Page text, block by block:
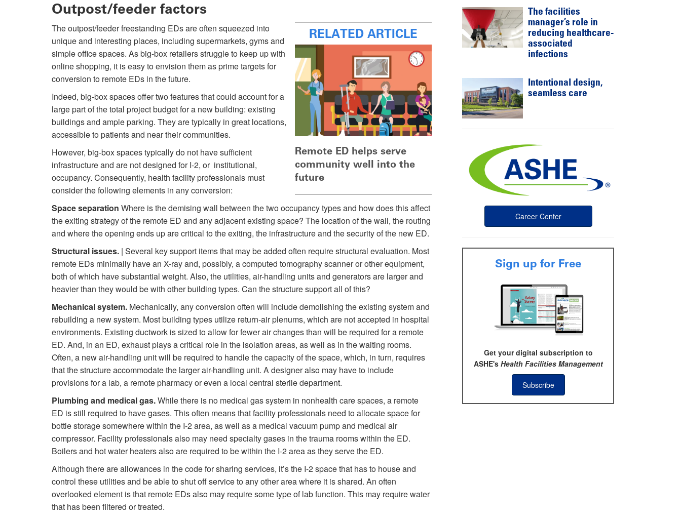
Outpost/feeder factors
RELATED ARTICLE
Remote ED helps serve
community well into the
future
The outpost/feeder freestanding EDs are often squeezed into
unique and interesting places, including supermarkets, gyms and
simple office spaces. As big-box retailers struggle to keep up with
online shopping, it is easy to envision them as prime targets for
conversion to remote EDs in the future.
Indeed, big-box spaces offer two features that could account for a
large part of the total project budget for a new building: existing
buildings and ample parking. They are typically in great locations,
accessible to patients and near their communities.
However, big-box spaces typically do not have sufficient
infrastructure and are not designed for I-2, or institutional,
occupancy. Consequently, health facility professionals must
consider the following elements in any conversion:
Space separation Where is the demising wall between the two occupancy types and how does this affect
the exiting strategy of the remote ED and any adjacent existing space? The location of the wall, the routing
and where the opening ends up are critical to the exiting, the infrastructure and the security of the new ED.
Structural issues. | Several key support items that may be added often require structural evaluation. Most
remote EDs minimally have an X-ray and, possibly, a computed tomography scanner or other equipment,
both of which have substantial weight. Also, the utilities, air-handling units and generators are larger and
heavier than they would be with other building types. Can the structure support all of this?
Mechanical system. Mechanically, any conversion often will include demolishing the existing system and
rebuilding a new system. Most building types utilize return-air plenums, which are not accepted in hospital
environments. Existing ductwork is sized to allow for fewer air changes than will be required for a remote
ED. And, in an ED, exhaust plays a critical role in the isolation areas, as well as in the waiting rooms.
Often, a new air-handling unit will be required to handle the capacity of the space, which, in turn, requires
that the structure accommodate the larger air-handling unit. A designer also may have to include
provisions for a lab, a remote pharmacy or even a local central sterile department.
Plumbing and medical gas.While there is no medical gas system in nonhealth care spaces, a remote
ED is still required to have gases. This often means that facility professionals need to allocate space for
bottle storage somewhere within the I-2 area, as well as a medical vacuum pump and medical air
compressor. Facility professionals also may need specialty gases in the trauma rooms within the ED.
Boilers and hot water heaters also are required to be within the I-2 area as they serve the ED.
Although there are allowances in the code for sharing services, it’s the I-2 space that has to house and
control these utilities and be able to shut off service to any other area where it is shared. An often
overlooked element is that remote EDs also may require some type of lab function. This may require water
that has been filtered or treated.
The facilities
manager’s role in
reducing healthcare-
associated
infections
Intentional design,
seamless care
Career Center
Sign up for Free
Get your digital subscription to
ASHE's Health Facilities Management
Subscribe